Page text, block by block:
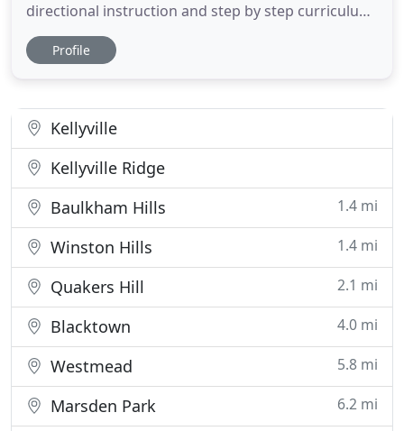
directional instruction and step by step curriculum
for every lesson. If you are struggling with reverse
parking and manoeuvres, have not driven in a
Profile
Kellyville
Kellyville Ridge
Baulkham Hills
1.4 mi
Winston Hills 1.4 mi
Quakers Hill 2.1 mi
Blacktown 4.0 mi
Westmead 5.8 mi
Marsden Park 6.2 mi